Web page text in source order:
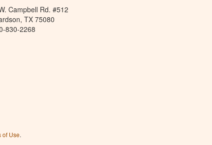
Campbell Rd. #512
TX 75080
830-2268
of Use.